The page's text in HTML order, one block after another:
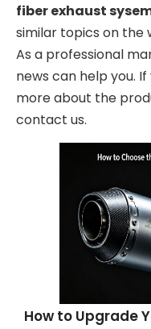
fiber exhaust
similar topics on the
As a professional
news can help you.
more about the
contact us.
How to Upgrade